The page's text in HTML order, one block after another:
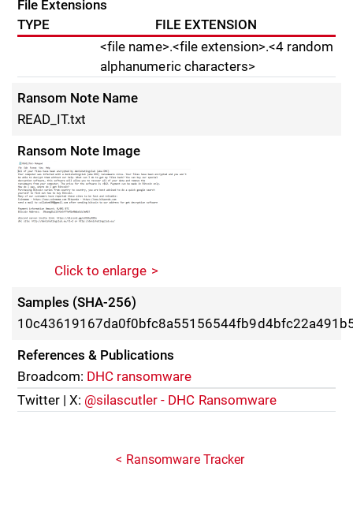
File Extensions
TYPE
FILE EXTENSION
<file name>.<file extension>.<4 random
alphanumeric characters>
Ransom Note Name
READ_IT.txt
Ransom Note Image
Click to enlarge
Samples (SHA-256)
References & Publications
Broadcom: DHC ransomware
Twitter | X: @silascutler - DHC Ransomware
Ransomware Tracker